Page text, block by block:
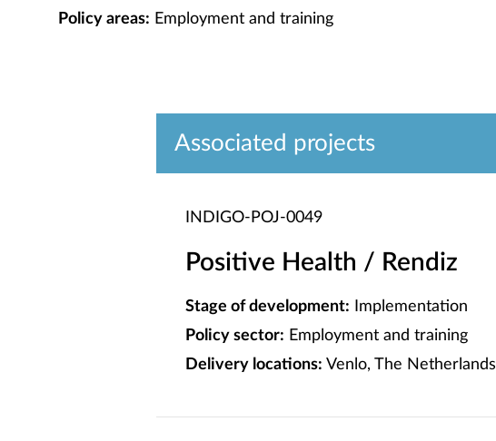
Policy areas: Employment and training
Associated projects
INDIGO-POJ-0049
Positive Health / Rendiz
Stage of development: Implementation
Policy sector: Employment and training
Delivery locations: Venlo, The Netherlands